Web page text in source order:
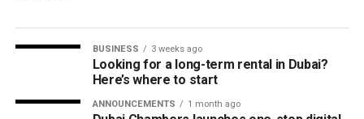
BUSINESS 3 weeks ago
Looking for a long-term rental in Dubai?
Here’s where to start
ANNOUNCEMENTS 1 month ago